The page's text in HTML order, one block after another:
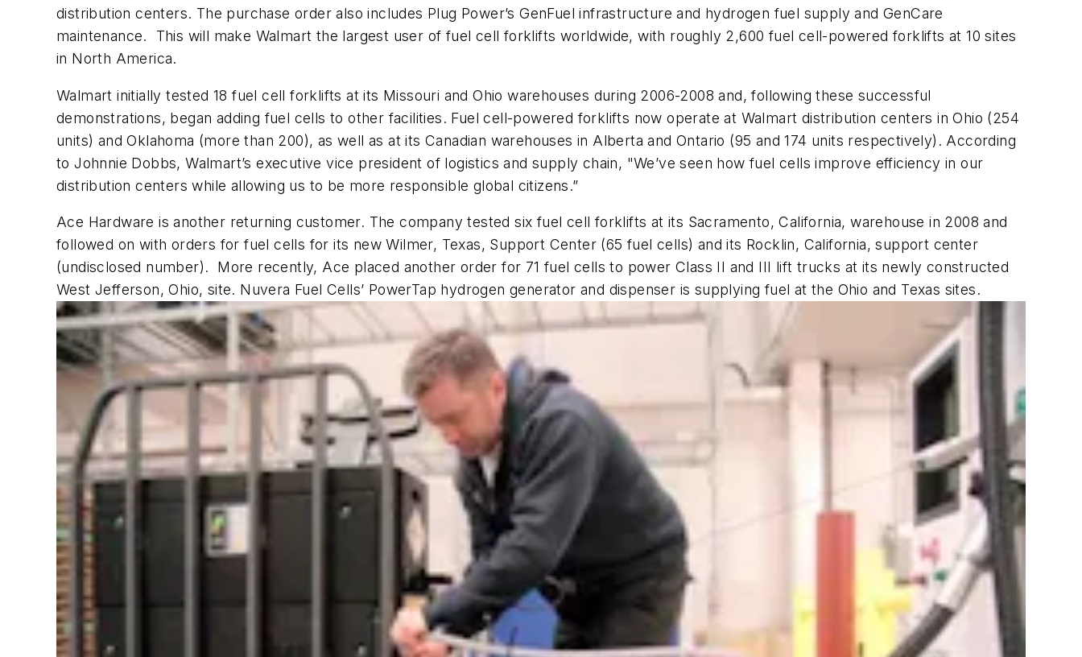
distribution centers. The purchase order also includes Plug Power’s GenFuel infrastructure and hydrogen fuel supply and GenCare
maintenance. This will make Walmart the largest user of fuel cell forklifts worldwide, with roughly 2,600 fuel cell-powered forklifts at 10 sites
in North America.
Walmart initially tested 18 fuel cell forklifts at its Missouri and Ohio warehouses during 2006-2008 and, following these successful
demonstrations, began adding fuel cells to other facilities. Fuel cell-powered forklifts now operate at Walmart distribution centers in Ohio (254
units) and Oklahoma (more than 200), as well as at its Canadian warehouses in Alberta and Ontario (95 and 174 units respectively). According
to Johnnie Dobbs, Walmart’s executive vice president of logistics and supply chain, "We’ve seen how fuel cells improve efficiency in our
distribution centers while allowing us to be more responsible global citizens.”
Ace Hardware is another returning customer. The company tested six fuel cell forklifts at its Sacramento, California, warehouse in 2008 and
followed on with orders for fuel cells for its new Wilmer, Texas, Support Center (65 fuel cells) and its Rocklin, California, support center
(undisclosed number). More recently, Ace placed another order for 71 fuel cells to power Class II and III lift trucks at its newly constructed
West Jefferson, Ohio, site. Nuvera Fuel Cells’ PowerTap hydrogen generator and dispenser is supplying fuel at the Ohio and Texas sites.